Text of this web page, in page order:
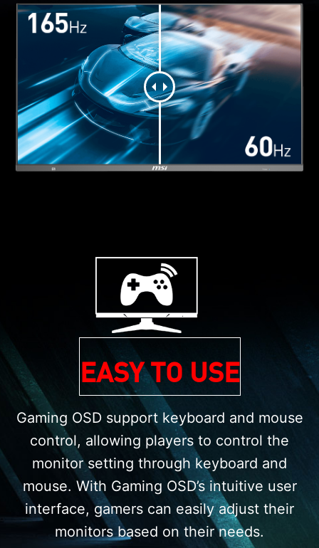
EASY TO USE
Gaming OSD support keyboard and mouse
control, allowing players to control the
monitor setting through keyboard and
mouse. With Gaming OSD’s intuitive user
interface, gamers can easily adjust their
monitors based on their needs.